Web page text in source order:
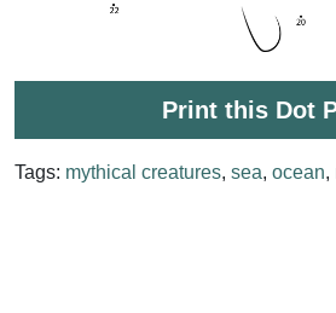
Print this Dot
Tags: mythical creatures, sea, ocean,